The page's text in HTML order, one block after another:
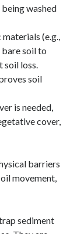
washed
(e.g.,
soil to
soil loss.
soil
is needed,
cover,
barriers
movement,
sediment